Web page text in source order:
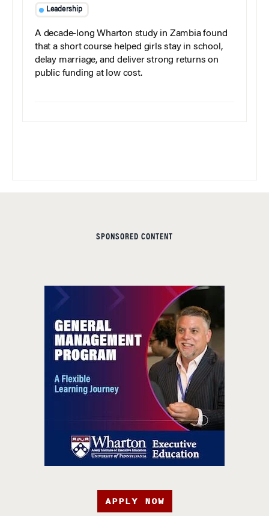
Leadership
A decade-long Wharton study in Zambia found
that a short course helped girls stay in school,
delay marriage, and deliver strong returns on
public funding at low cost.
SPONSORED CONTENT
APPLY NOW